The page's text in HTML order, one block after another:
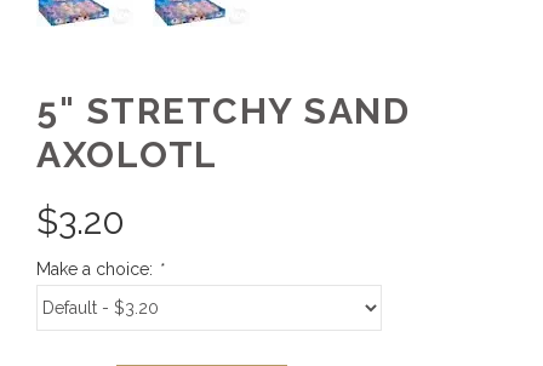
5" STRETCHY SAND
AXOLOTL
$3.20
Make a choice: *